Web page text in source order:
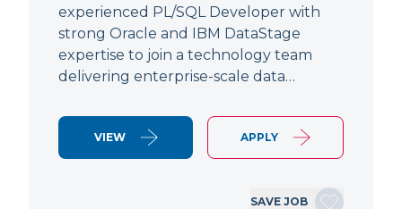
experienced PL/SQL Developer with
strong Oracle and IBM DataStage
expertise to join a technology team
delivering enterprise-scale data…
VIEW APPLY
SAVE JOB